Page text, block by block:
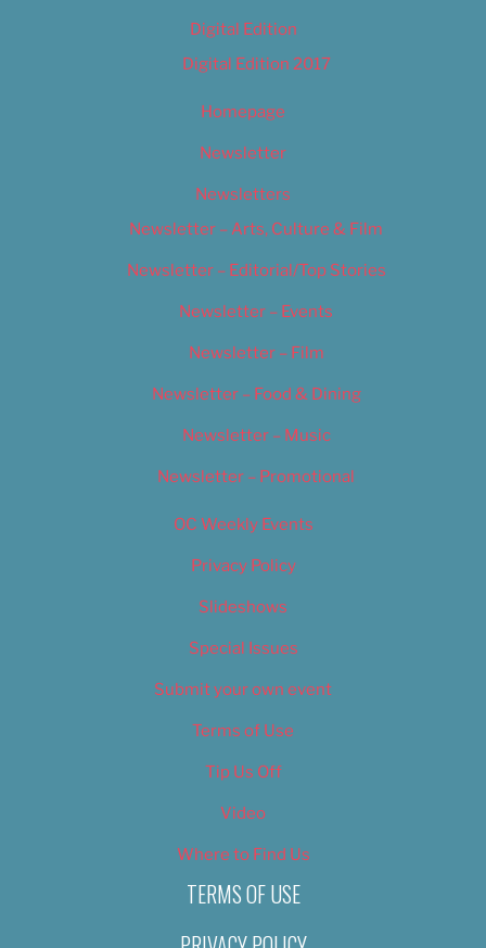
Digital Edition
Digital Edition 2017
Homepage
Newsletter
Newsletters
Newsletter – Arts, Culture & Film
Newsletter – Editorial/Top Stories
Newsletter – Events
Newsletter – Film
Newsletter – Food & Dining
Newsletter – Music
Newsletter – Promotional
OC Weekly Events
Privacy Policy
Slideshows
Special Issues
Submit your own event
Terms of Use
Tip Us Off
Video
Where to Find Us
TERMS OF USE